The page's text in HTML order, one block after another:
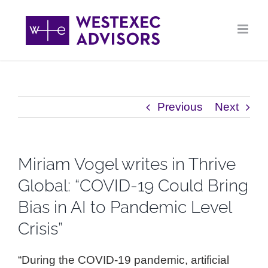
content
Previous Next
Miriam Vogel writes in Thrive
Global: “COVID-19 Could Bring
Bias in AI to Pandemic Level
Crisis”
“During the COVID-19 pandemic, artificial